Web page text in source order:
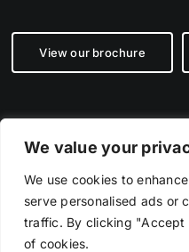
We value your
We use cookies to
serve personalised ads or
traffic. By clicking "Accept
of cookies.
View our brochure
2026 Farm Tech Supplies |
Reserved
Powered by